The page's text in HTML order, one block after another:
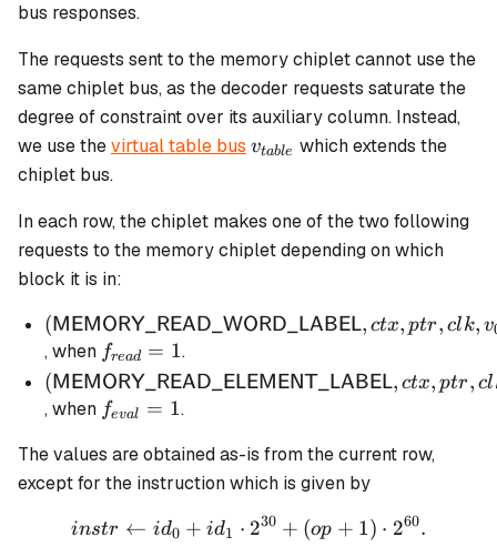
bus responses.
The requests sent to the memory chiplet cannot use the
same chiplet bus, as the decoder requests saturate the
degree of constraint over its auxiliary column. Instead,
we use thevirtual table bus v_{table}
vtable which extends the
chiplet bus.
In each row, the chiplet makes one of the two following
requests to the memory chiplet depending on which
block it is in:
ctx, ptr, clk, v_{0,0}, v_{0,1}, v_{1,0}, v_{1,1})
(MEMORY_READ_WORD_LABEL, ctx, ptr, clk, v
, when f_{read}
= 1
fread = 1.
ctx, ptr, clk, instr)
(MEMORY_READ_ELEMENT_LABEL, ctx, ptr, cl
, when f_{eval}
feval = 1.
The values are obtained as-is from the current row,
except for the instruction which is given by
instr \gets id_0 + id_1
instr ← id0 + id1 ⋅ 230 + (op + 1) ⋅ 260.